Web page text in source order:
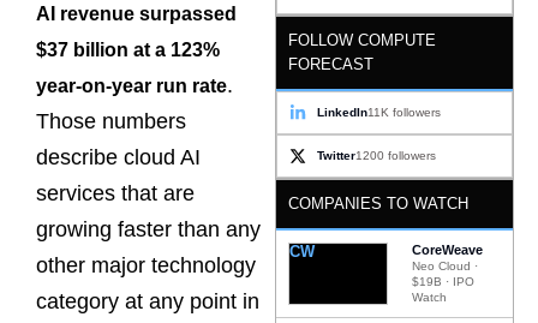
AI revenue surpassed
$37 billion at a 123%
year-on-year run rate.
Those numbers
describe cloud AI
services that are
growing faster than any
other major technology
category at any point in
FOLLOW COMPUTE
FORECAST
LinkedIn11K followers
Twitter1200 followers
COMPANIES TO WATCH
CW CoreWeave
Neo Cloud ·
$19B · IPO
Watch